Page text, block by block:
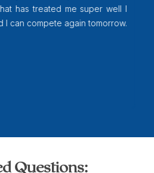
has treated me super well I
I can compete again tomorrow.
Questions: